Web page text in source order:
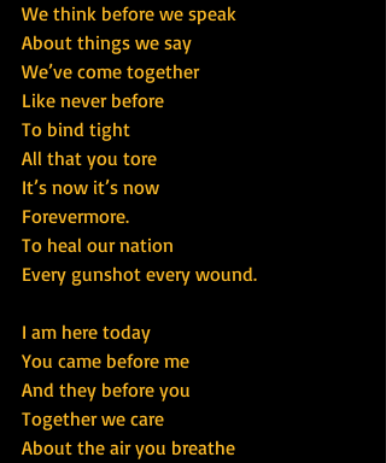
We think before we speak
About things we say
We’ve come together
Like never before
To bind tight
All that you tore
It’s now it’s now
Forevermore.
To heal our nation
Every gunshot every wound.
I am here today
You came before me
And they before you
Together we care
About the air you breathe